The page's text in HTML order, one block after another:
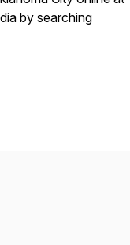
by searching